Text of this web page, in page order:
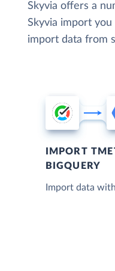
Skyvia offers a
Skyvia import
import data from
IMPORT
BIGQUERY
Import data